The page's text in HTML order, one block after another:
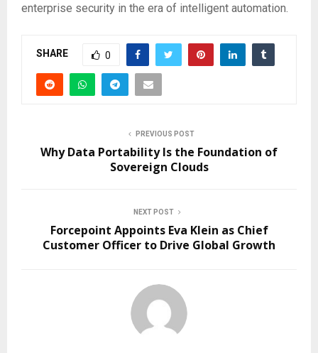
enterprise security in the era of intelligent automation.
SHARE 0
PREVIOUS POST
Why Data Portability Is the Foundation of
Sovereign Clouds
NEXT POST
Forcepoint Appoints Eva Klein as Chief
Customer Officer to Drive Global Growth